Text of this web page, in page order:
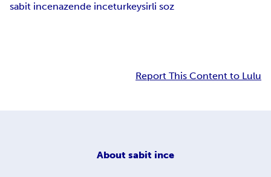
sabit incenazende inceturkeysirli soz
Report This Content to Lulu
About sabit ince